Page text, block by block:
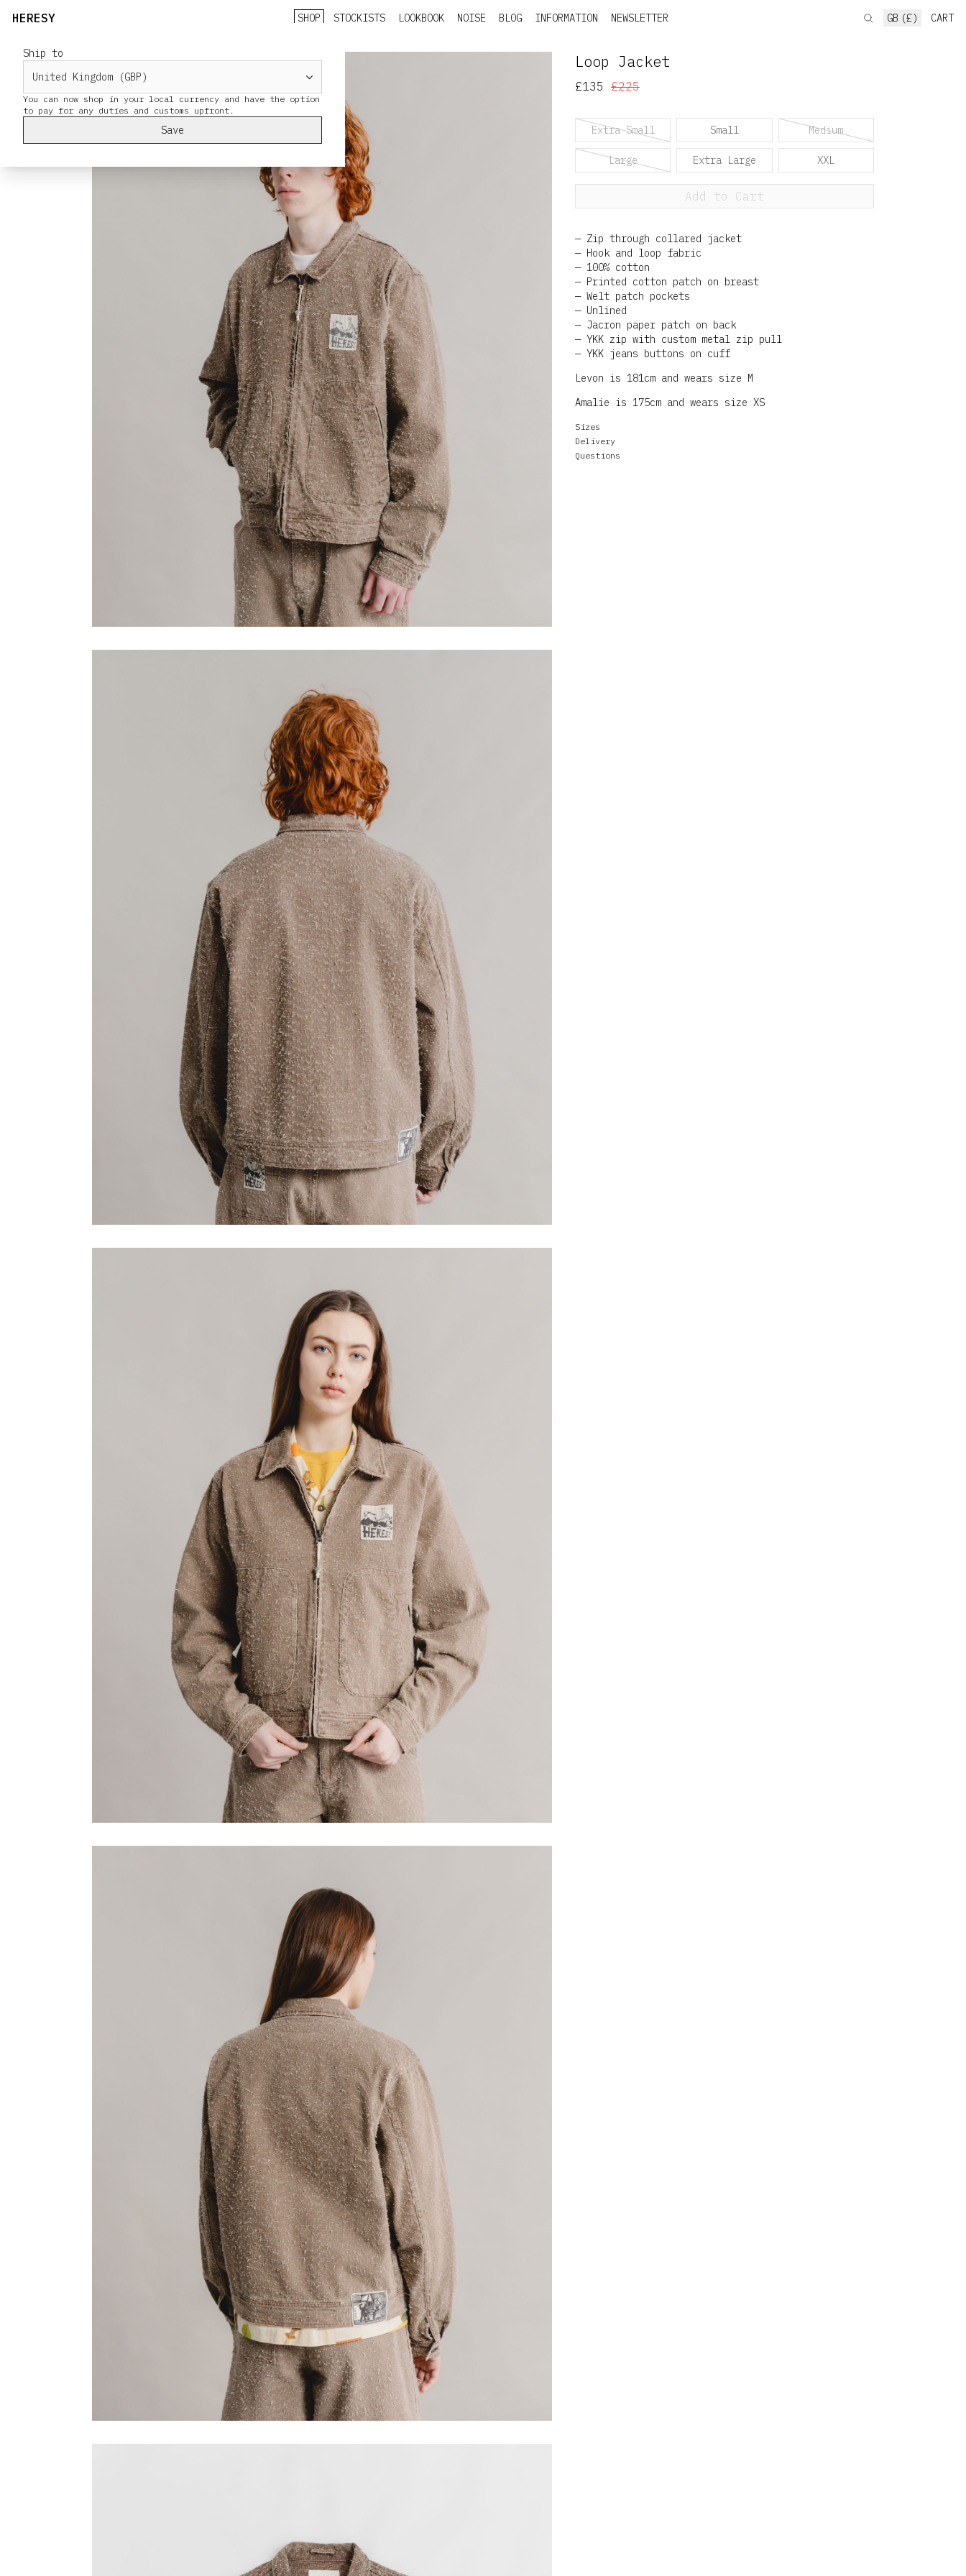
Ship to
You can now shop in your local currency and have the option
Save
HERESY SHOP STOCKISTS LOOKBOOK NOISE BLOG INFORMATION NEWSLETTER GB (£) CART
Loop Jacket
£135 £225
Extra Small Small Medium
Large Extra Large XXL
Add to Cart
Zip through collared jacket
Hook and loop fabric
100% cotton
Printed cotton patch on breast
Welt patch pockets
Unlined
Jacron paper patch on back
YKK zip with custom metal zip pull
YKK jeans buttons on cuff
Levon is 181cm and wears size M
Amalie is 175cm and wears size XS
Sizes
Delivery
Questions